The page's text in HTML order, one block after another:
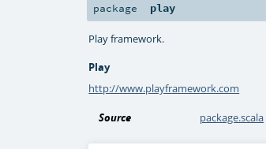
package play
Play framework.
Play
http://www.playframework.com
Source package.scala